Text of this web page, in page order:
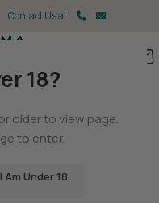
18?
older to view page.
to enter.
I Am Under 18
Contact Us at